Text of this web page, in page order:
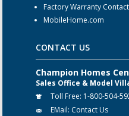
Factory Warranty
MobileHome.com
CONTACT US
Champion Homes
Sales Office & Model
Toll Free: 1-800-504-
EMail: Contact Us